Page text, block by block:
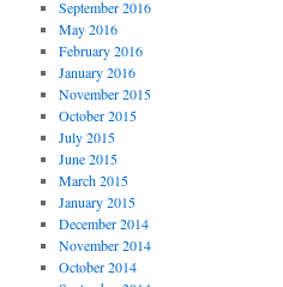
September 2016
May 2016
February 2016
January 2016
November 2015
October 2015
July 2015
June 2015
March 2015
January 2015
December 2014
November 2014
October 2014